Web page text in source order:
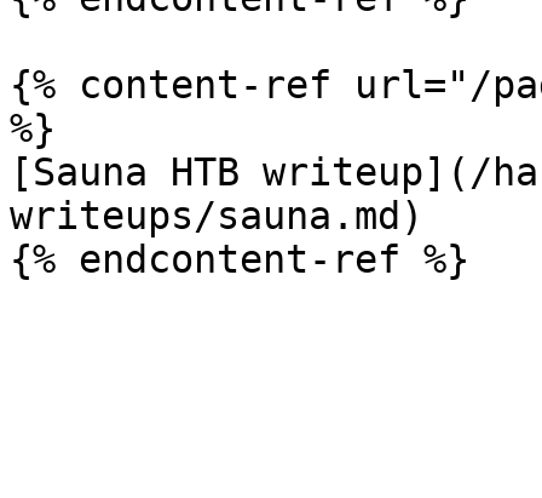
{% content-ref url="/
%}
[Sauna HTB writeup](/
writeups/sauna.md)